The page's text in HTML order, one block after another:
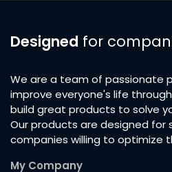
Designed for
We are a team of passionate
improve everyone's life
build great products to solve
Our products are designed for
companies willing to optimize
My Company